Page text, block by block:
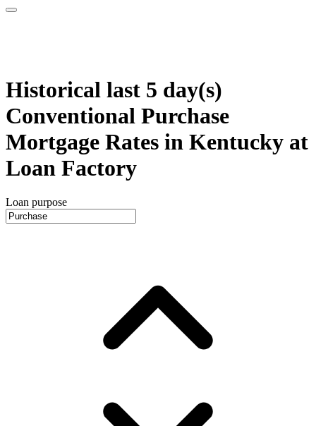
Historical last 5 day(s)
Conventional Purchase
Mortgage Rates in Kentucky at
Loan Factory
Loan purpose